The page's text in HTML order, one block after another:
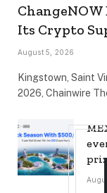
Its Crypto
August 5, 2026
Kingstown, Saint
2026, Chainwire